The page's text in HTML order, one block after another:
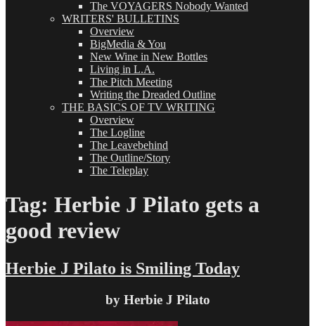
The VOYAGERS Nobody Wanted
WRITERS' BULLETINS
Overview
BigMedia & You
New Wine in New Bottles
Living in L.A.
The Pitch Meeting
Writing the Dreaded Outline
THE BASICS OF TV WRITING
Overview
The Logline
The Leavebehind
The Outline/Story
The Teleplay
Tag: Herbie J Pilato gets a
good review
Herbie J Pilato is Smiling Today
by Herbie J Pilato